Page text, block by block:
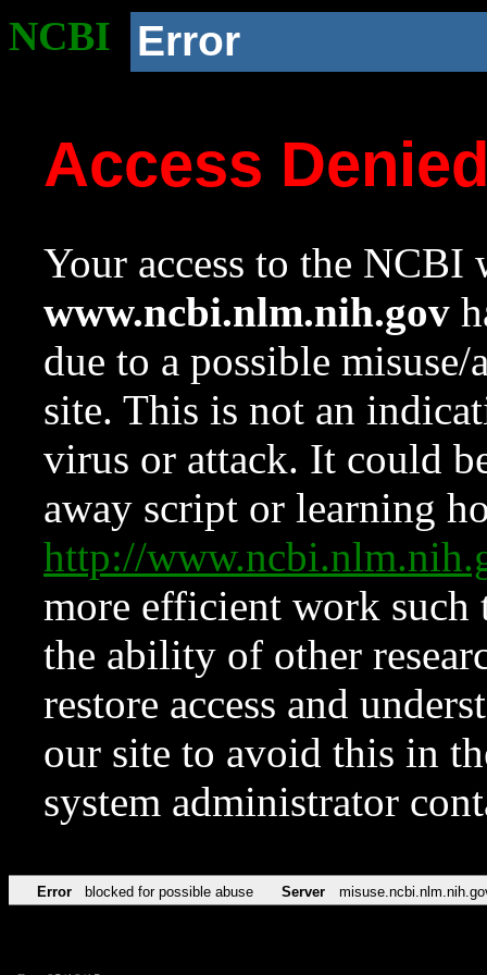
NCBI Error
Access
Your access to the NCBI
www.ncbi.nlm.nih.gov
due to a possible
site. This is not an
virus or attack. It could
away script or learning
http://
more efficient work such
the ability of other
restore access and
our site to avoid this in
system administrator
Error blocked for possible abuse Server